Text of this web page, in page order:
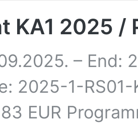
KA1 2025 /
– End:
2025-1-
EUR